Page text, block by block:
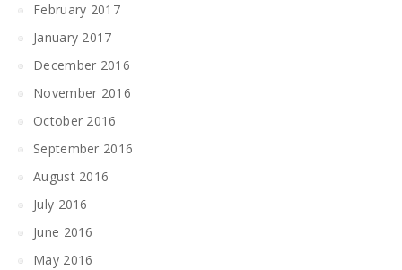
February 2017
January 2017
December 2016
November 2016
October 2016
September 2016
August 2016
July 2016
June 2016
May 2016